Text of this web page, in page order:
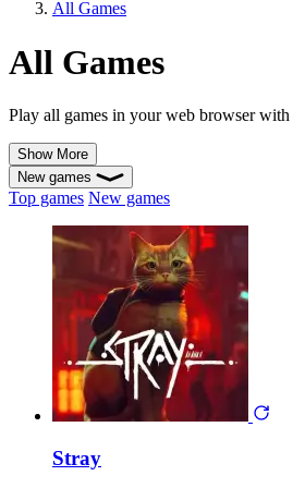
All Games
All Games
Play all games in your web browser
Show More
New games
Top games New games
Stray